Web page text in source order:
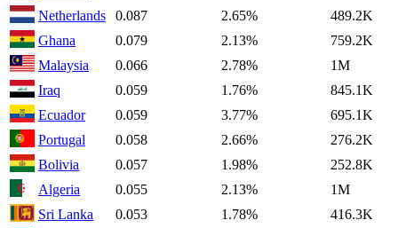
Netherlands
0.087 2.65%
489.2K
Ghana
0.079 2.13%
759.2K
Malaysia
0.066 2.78%
1M
Iraq
0.059 1.76%
845.1K
Ecuador
0.059 3.77%
695.1K
Portugal
0.058 2.66%
276.2K
Bolivia
0.057 1.98%
252.8K
Algeria
0.055 2.13%
1M
Sri Lanka
0.053 1.78%
416.3K